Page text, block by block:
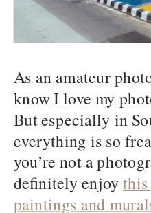
As an amateur
know I love my
But especially in
everything is so
you’re not a
definitely enjoy
paintings and